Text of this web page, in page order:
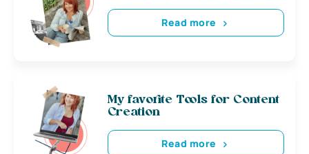
Read more
My favorite Tools for Content
Creation
Read more